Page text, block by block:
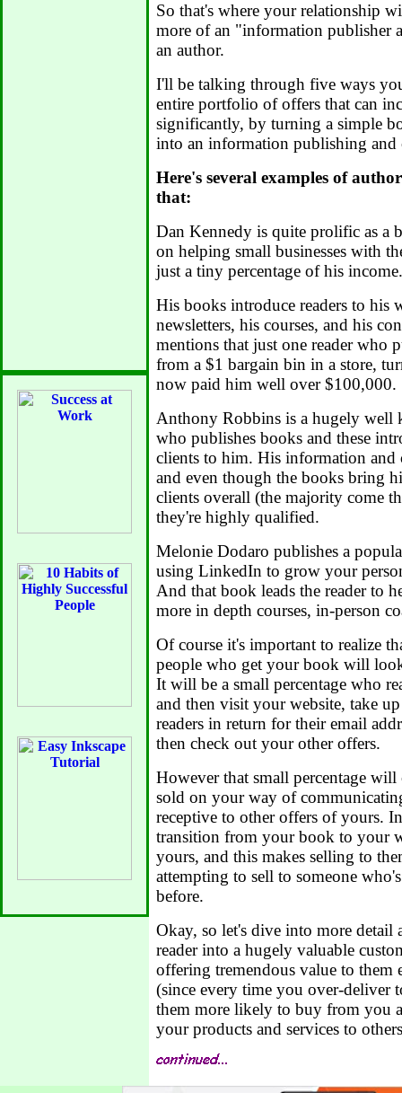
So that's where your relationship
more of an "information publisher
an author.
I'll be talking through five ways
entire portfolio of offers that can
significantly, by turning a simple
into an information publishing and
Here's several examples of
that:
Dan Kennedy is quite prolific as a
on helping small businesses with
just a tiny percentage of his income.
His books introduce readers to his
newsletters, his courses, and his
mentions that just one reader who
from a $1 bargain bin in a store,
now paid him well over $100,000.
Anthony Robbins is a hugely well
who publishes books and these
clients to him. His information and
and even though the books bring
clients overall (the majority come
they're highly qualified.
Melonie Dodaro publishes a
using LinkedIn to grow your
And that book leads the reader to
more in depth courses, in-person
Of course it's important to realize
people who get your book will
It will be a small percentage who
and then visit your website, take
readers in return for their email
then check out your other offers.
However that small percentage
sold on your way of
receptive to other offers of yours.
transition from your book to your
yours, and this makes selling to
attempting to sell to someone
before.
Okay, so let's dive into more detail
reader into a hugely valuable
offering tremendous value to them
(since every time you over-deliver
them more likely to buy from you
your products and services to